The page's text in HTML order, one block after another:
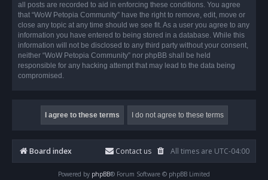
all posts are recorded to aid in enforcing these conditions. You agree
that “WoW Petopia Community” have the right to remove, edit, move or
close any topic at any time should we see fit. As a user you agree to any
information you have entered to being stored in a database. While this
information will not be disclosed to any third party without your consent,
neither “WoW Petopia Community” nor phpBB shall be held
responsible for any hacking attempt that may lead to the data being
compromised.
Board index All times are UTC-04:00
Contact us
Powered by phpBB® Forum Software © phpBB Limited